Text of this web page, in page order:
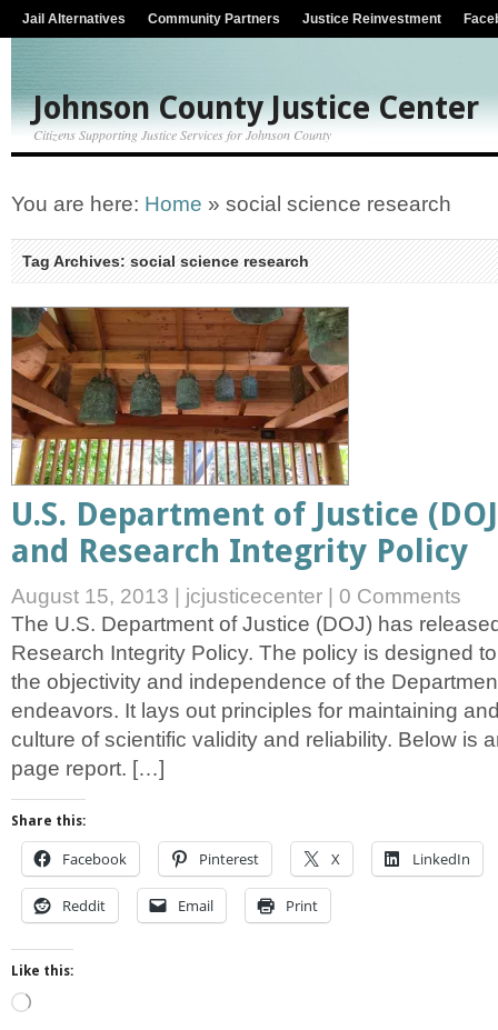
Jail Alternatives Community Partners Justice Reinvestment
Johnson County Justice Center
Citizens Supporting Justice Services for Johnson County
You are here: Home » social science research
Tag Archives: social science research
U.S. Department of Justice
and Research Integrity Policy
August 15, 2013 jcjusticecenter
0 Comments
The U.S. Department of Justice (DOJ) has
Research Integrity Policy. The policy is designed
the objectivity and independence of the
endeavors. It lays out principles for maintaining
culture of scientific validity and reliability. Below is
page report. […]
Share this:
Facebook Pinterest X LinkedIn
Reddit Email Print
Like this:
Loading…